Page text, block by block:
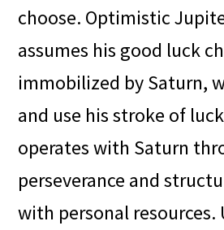
choose. Optimistic
assumes his good luck
immobilized by Saturn,
and use his stroke of
operates with Saturn
perseverance and
with personal resources.